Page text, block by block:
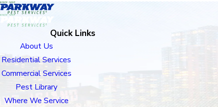
Quick Links
About Us
Residential Services
Commercial Services
Pest Library
Where We Service